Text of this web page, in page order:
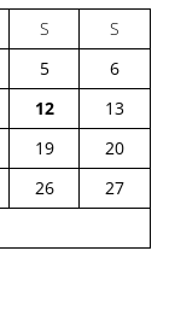
S
S
5
6
12
13
19
20
26
27